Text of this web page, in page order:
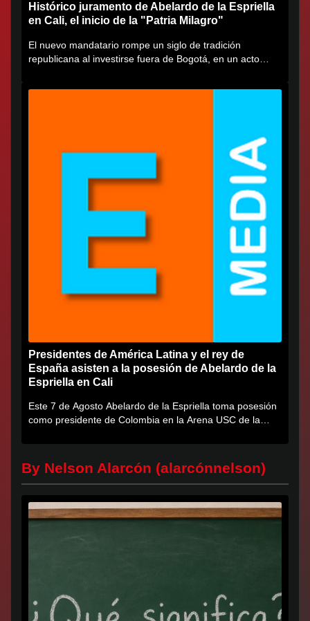
Histórico juramento de Abelardo de la Espriella
en Cali, el inicio de la "Patria Milagro"
El nuevo mandatario rompe un siglo de tradición
republicana al investirse fuera de Bogotá, en un acto
Presidentes de América Latina y el rey de
España asisten a la posesión de Abelardo de la
Espriella en Cali
Este 7 de Agosto Abelardo de la Espriella toma posesión
como presidente de Colombia en la Arena USC de la
By Nelson Alarcón (alarcónnelson)